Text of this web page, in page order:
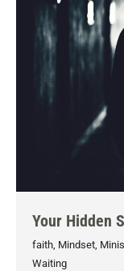
Your Hidden
faith Mindset
Waiting